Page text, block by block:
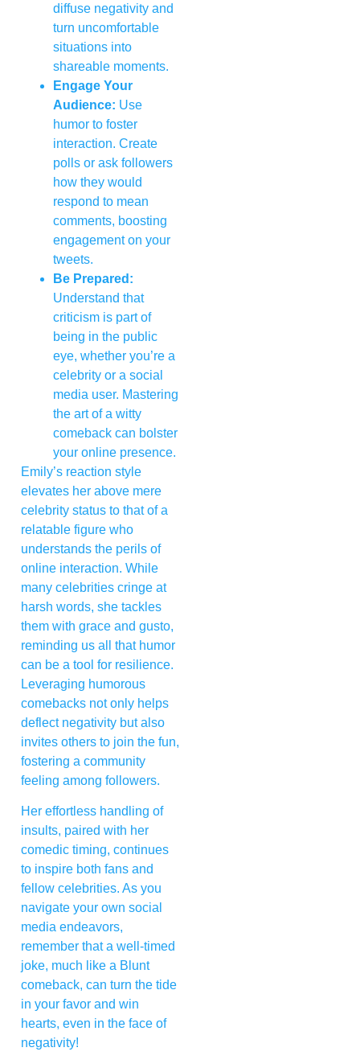
diffuse negativity and
turn uncomfortable
situations into
shareable moments.
Engage Your
Audience: Use
humor to foster
interaction. Create
polls or ask followers
how they would
respond to mean
comments, boosting
engagement on your
tweets.
Be Prepared:
Understand that
criticism is part of
being in the public
eye, whether you’re a
celebrity or a social
media user. Mastering
the art of a witty
comeback can bolster
your online presence.
Emily’s reaction style
elevates her above mere
celebrity status to that of a
relatable figure who
understands the perils of
online interaction. While
many celebrities cringe at
harsh words, she tackles
them with grace and gusto,
reminding us all that humor
can be a tool for resilience.
Leveraging humorous
comebacks not only helps
deflect negativity but also
invites others to join the fun,
fostering a community
feeling among followers.
Her effortless handling of
insults, paired with her
comedic timing, continues
to inspire both fans and
fellow celebrities. As you
navigate your own social
media endeavors,
remember that a well-timed
joke, much like a Blunt
comeback, can turn the tide
in your favor and win
hearts, even in the face of
negativity!